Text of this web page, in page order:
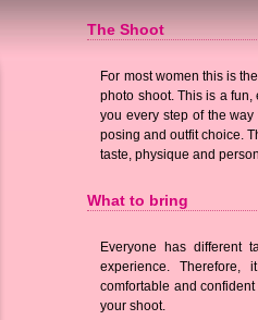
The Shoot
For most women this is
photo shoot. This is a
you every step of the
posing and outfit choice.
taste, physique and
What to bring
Everyone has different
experience.
comfortable and
your shoot.